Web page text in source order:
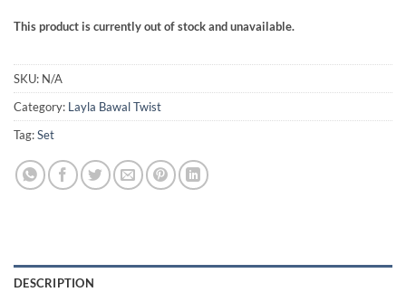
This product is currently out of stock and unavailable.
SKU: N/A
Category: Layla Bawal Twist
Tag:Set
DESCRIPTION